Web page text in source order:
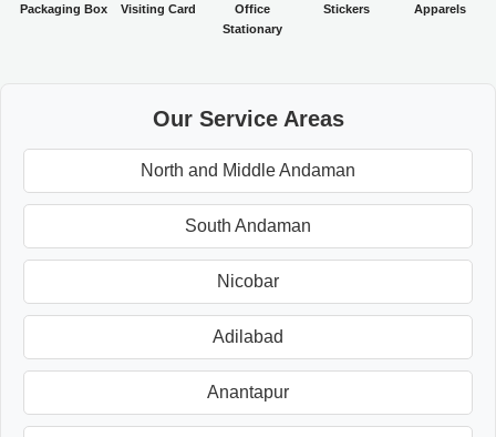
Packaging Box Visiting Card
Office
Stationary
Stickers Apparels
Our Service Areas
North and Middle Andaman
South Andaman
Nicobar
Adilabad
Anantapur